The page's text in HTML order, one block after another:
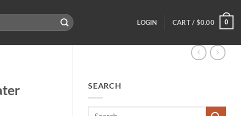
LOGIN CART / $0.00 0
SEARCH